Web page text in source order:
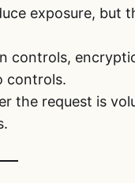
exposure, but
controls,
controls.
the request is